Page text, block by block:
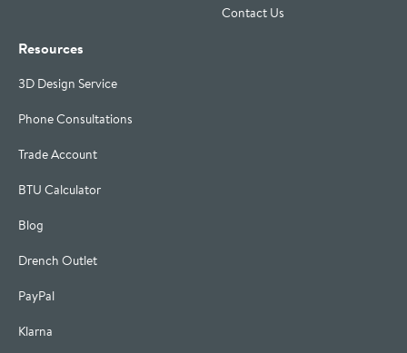
Contact Us
Resources
3D Design Service
Phone Consultations
Trade Account
BTU Calculator
Blog
Drench Outlet
PayPal
Klarna